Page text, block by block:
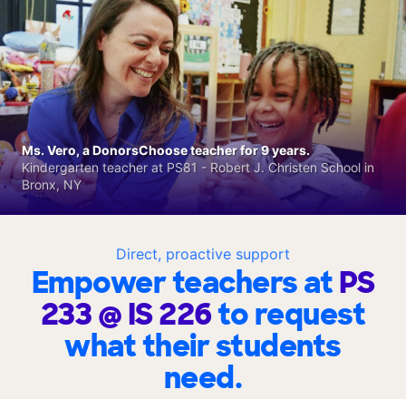
Direct, proactive support
Empower teachers atPS
233 @ IS 226to request
what their students
need.
Ms. Vero, a DonorsChoose teacher for 9 years.
Kindergarten teacher at PS81 - Robert J. Christen School in
Bronx, NY